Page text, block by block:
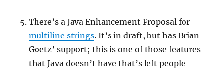
There’s a Java Enhancement Proposal for
multiline strings. It’s in draft, but has Brian
Goetz’ support; this is one of those features
that Java doesn’t have that’s left people